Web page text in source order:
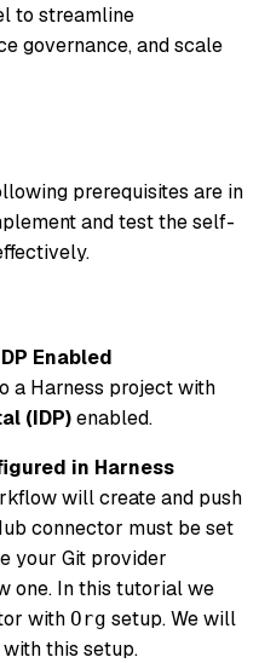
to streamline
governance, and scale
prerequisites are in
and test the self-
Enabled
a Harness project with
(IDP)enabled.
in Harness
will create and push
connector must be set
your Git provider
one. In this tutorial we
with Org setup. We will
this setup.